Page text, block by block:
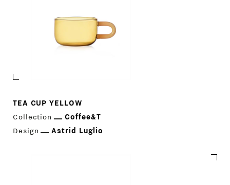
COMPANY
CONTACTS
TEA CUP YELLOW
Collection
Coffee&T
Design
Astrid Luglio